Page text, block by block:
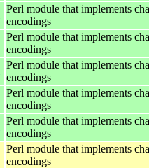
Perl module that implements
encodings
Perl module that implements
encodings
Perl module that implements
encodings
Perl module that implements
encodings
Perl module that implements
encodings
Perl module that implements
encodings